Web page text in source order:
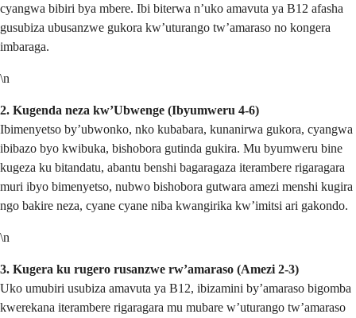
cyangwa bibiri bya mbere. Ibi biterwa n’uko amavuta ya B12 afasha
gusubiza ubusanzwe gukora kw’uturango tw’amaraso no kongera
imbaraga.
\n
2. Kugenda neza kw’Ubwenge (Ibyumweru 4-6)
Ibimenyetso by’ubwonko, nko kubabara, kunanirwa gukora, cyangwa
ibibazo byo kwibuka, bishobora gutinda gukira. Mu byumweru bine
kugeza ku bitandatu, abantu benshi bagaragaza iterambere rigaragara
muri ibyo bimenyetso, nubwo bishobora gutwara amezi menshi kugira
ngo bakire neza, cyane cyane niba kwangirika kw’imitsi ari gakondo.
\n
3. Kugera ku rugero rusanzwe rw’amaraso (Amezi 2-3)
Uko umubiri usubiza amavuta ya B12, ibizamini by’amaraso bigomba
kwerekana iterambere rigaragara mu mubare w’uturango tw’amaraso